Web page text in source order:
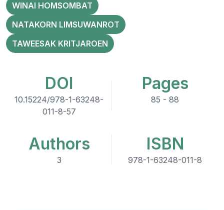
WINAI HOMSOMBAT
NATAKORN LIMSUWANROT
TAWEESAK KRITJAROEN
DOI
10.15224/978-1-63248-
011-8-57
Pages
85 - 88
Authors
3
ISBN
978-1-63248-011-8